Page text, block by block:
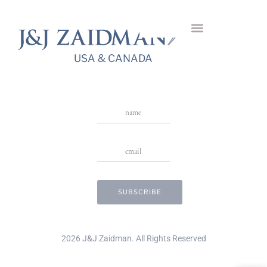
USA & CANADA
USA & CANADA
Giulia Diamond Ring
Stay in Touch
2026 J&J Zaidman. All Rights Reserved